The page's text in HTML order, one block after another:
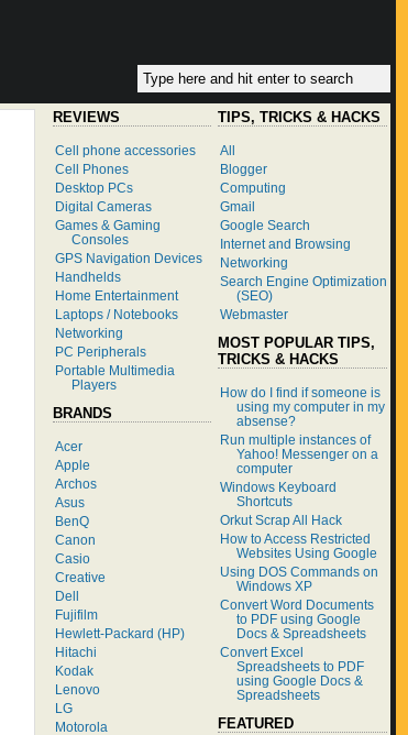
REVIEWS
Cell phone accessories
Cell Phones
Desktop PCs
Digital Cameras
Games & Gaming
Consoles
GPS Navigation Devices
Handhelds
Home Entertainment
Laptops / Notebooks
Networking
PC Peripherals
Portable Multimedia
Players
BRANDS
Acer
Apple
Archos
Asus
BenQ
Canon
Casio
Creative
Dell
Fujifilm
Hewlett-Packard (HP)
Hitachi
Kodak
Lenovo
LG
Motorola
TIPS, TRICKS & HACKS
All
Blogger
Computing
Gmail
Google Search
Internet and Browsing
Networking
Search Engine Optimization
(SEO)
Webmaster
MOST POPULAR TIPS,
TRICKS & HACKS
How do I find if someone is
using my computer in my
absense?
Run multiple instances of
Yahoo! Messenger on a
computer
Windows Keyboard
Shortcuts
Orkut Scrap All Hack
How to Access Restricted
Websites Using Google
Using DOS Commands on
Windows XP
Convert Word Documents
to PDF using Google
Docs & Spreadsheets
Convert Excel
Spreadsheets to PDF
using Google Docs &
Spreadsheets
FEATURED